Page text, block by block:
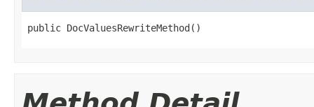
public DocValuesRewriteMethod()